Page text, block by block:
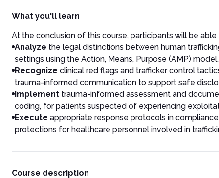
What you'll learn
At the conclusion of this course, participants will be able
Analyze the legal distinctions between human
settings using the Action, Means, Purpose (AMP) model.
Recognize clinical red flags and trafficker control
trauma-informed communication to support safe
Implement trauma-informed assessment and
coding, for patients suspected of experiencing
Execute appropriate response protocols in
protections for healthcare personnel involved in
Course description